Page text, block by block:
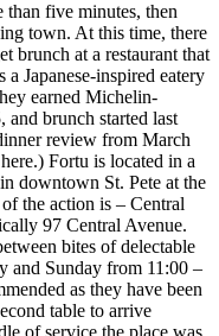
than five minutes, then
town. At this time, there
brunch at a restaurant that
Japanese-inspired eatery
earned Michelin-
and brunch started last
review from March
Fortu is located in a
downtown St. Pete at the
the action is – Central
97 Central Avenue.
bites of delectable
and Sunday from 11:00 –
as they have been
table to arrive
of service the place was